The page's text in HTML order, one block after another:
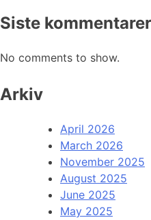
Siste kommentarer
No comments to show.
Arkiv
April 2026
March 2026
November 2025
August 2025
June 2025
May 2025